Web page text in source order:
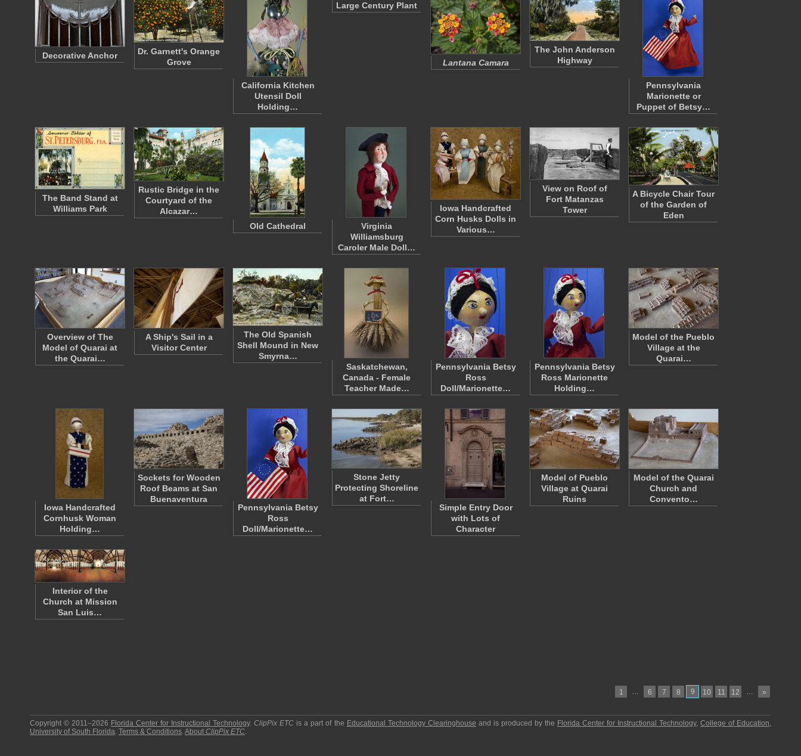
Decorative Anchor
Dr. Garnett's Orange
Grove
California Kitchen
Utensil Doll
Holding…
Large Century Plant
Lantana Camara
The John Anderson
Highway
Pennsylvania
Marionette or
Puppet of Betsy…
The Band Stand at
Williams Park
Rustic Bridge in the
Courtyard of the
Alcazar…
Old Cathedral
Virginia
Williamsburg
Caroler Male Doll…
Iowa Handcrafted
Corn Husks Dolls in
Various…
View on Roof of
Fort Matanzas
Tower
A Bicycle Chair Tour
of the Garden of
Eden
Overview of The
Model of Quarai at
the Quarai…
A Ship's Sail in a
Visitor Center
The Old Spanish
Shell Mound in New
Smyrna…
Saskatchewan,
Canada - Female
Teacher Made…
Pennsylvania Betsy
Ross
Doll/Marionette…
Pennsylvania Betsy
Ross Marionette
Holding…
Model of the Pueblo
Village at the
Quarai…
Iowa Handcrafted
Cornhusk Woman
Holding…
Sockets for Wooden
Roof Beams at San
Buenaventura
Pennsylvania Betsy
Ross
Doll/Marionette…
Stone Jetty
Protecting Shoreline
at Fort…
Simple Entry Door
with Lots of
Character
Model of Pueblo
Village at Quarai
Ruins
Model of the Quarai
Church and
Convento…
Interior of the
Church at Mission
San Luis…
1 … 6 7 8 9 10 11 12 … »
Copyright © 2011–2026 Florida Center for Instructional Technology.ClipPix ETC is a part of the Educational Technology Clearinghouse and is produced by the Florida Center for Instructional Technology,College of Education,
University of South Florida. Terms & Conditions.About ClipPix ETC.